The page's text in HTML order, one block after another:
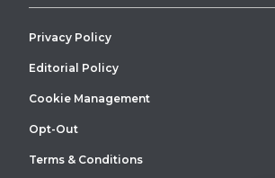
Privacy Policy
Editorial Policy
Cookie Management
Opt-Out
Terms & Conditions